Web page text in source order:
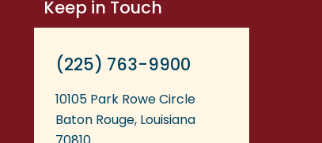
Keep in Touch
(225) 763-9900
10105 Park Rowe Circle
Baton Rouge, Louisiana